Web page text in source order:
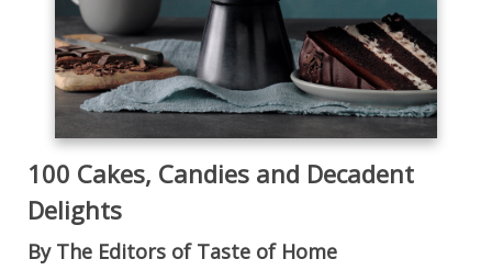
100 Cakes, Candies and Decadent
Delights
By The Editors of Taste of Home